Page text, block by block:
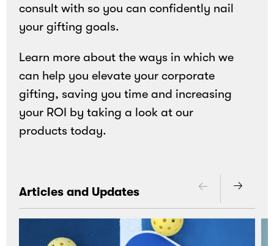
consult with so you can confidently nail
your gifting goals.
Learn more about the ways in which we
can help you elevate your corporate
gifting, saving you time and increasing
your ROI by taking a look at our
products today.
Articles and Updates